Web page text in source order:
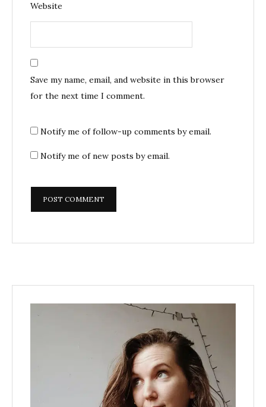
Website
Save my name, email, and website in this browser
for the next time I comment.
Notify me of follow-up comments by email.
Notify me of new posts by email.